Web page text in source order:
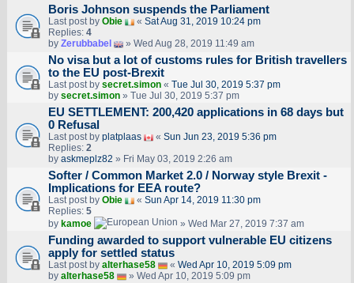
Boris Johnson suspends the Parliament
Last post by Obie « Sat Aug 31, 2019 10:24 pm
Replies: 4
by Zerubbabel » Wed Aug 28, 2019 11:49 am
No visa but a lot of customs rules for British travellers
to the EU post-Brexit
Last post by secret.simon« Tue Jul 30, 2019 5:37 pm
by secret.simon» Tue Jul 30, 2019 5:37 pm
EU SETTLEMENT: 200,420 applications in 68 days but
0 Refusal
Last post by platplaas « Sun Jun 23, 2019 5:36 pm
Replies: 2
by askmeplz82 » Fri May 03, 2019 2:26 am
Softer / Common Market 2.0 / Norway style Brexit -
Implications for EEA route?
Last post by Obie « Sun Apr 14, 2019 11:30 pm
Replies: 5
by kamoe » Wed Mar 27, 2019 7:37 am
Funding awarded to support vulnerable EU citizens
apply for settled status
Last post by alterhase58 « Wed Apr 10, 2019 5:09 pm
by alterhase58 » Wed Apr 10, 2019 5:09 pm